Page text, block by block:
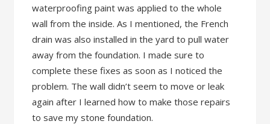
waterproofing paint was applied to the whole
wall from the inside. As I mentioned, the French
drain was also installed in the yard to pull water
away from the foundation. I made sure to
complete these fixes as soon as I noticed the
problem. The wall didn’t seem to move or leak
again after I learned how to make those repairs
to save my stone foundation.